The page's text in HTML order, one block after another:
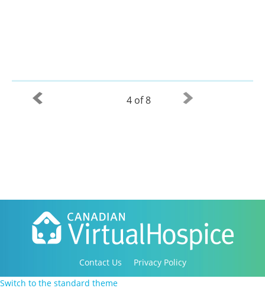
4 of 8
Contact Us
Privacy Policy
Copyright 2016-2021 Canadian Virtual Hospice. All
Switch to the standard theme